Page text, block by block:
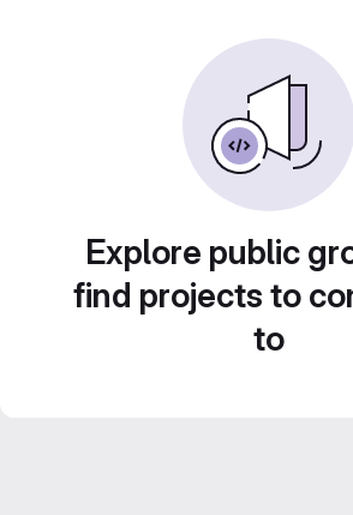
Explore public
find projects to
to